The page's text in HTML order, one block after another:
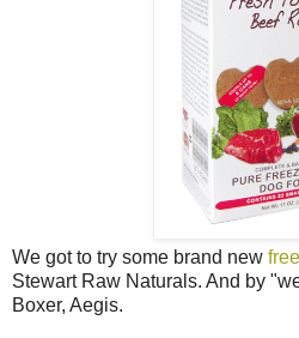
We got to try some brand new
Stewart Raw Naturals. And by
Boxer, Aegis.